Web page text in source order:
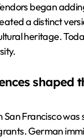
began
a distinct
heritage.
shaped
San Francisco
German